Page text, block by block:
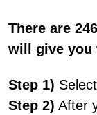
There are
will give you
Step 1)
Step 2) After